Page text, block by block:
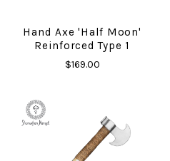
Hand Axe 'Half Moon'
Reinforced Type 1
$169.00